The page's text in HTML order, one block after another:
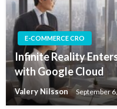
E-COMMERCE CRO
Infinite Reality
with Google Cloud
Valery Nilsson September